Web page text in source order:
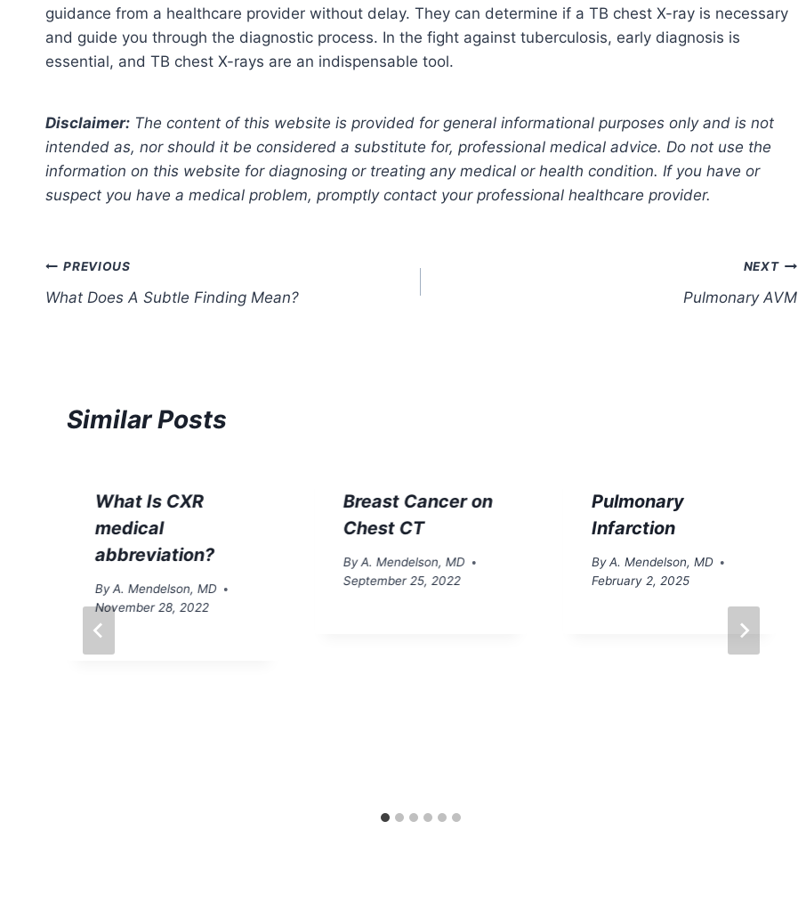
guidance from a healthcare provider without delay. They can determine if a TB chest X-ray is necessary
and guide you through the diagnostic process. In the fight against tuberculosis, early diagnosis is
essential, and TB chest X-rays are an indispensable tool.
Disclaimer: The content of this website is provided for general informational purposes only and is not
intended as, nor should it be considered a substitute for, professional medical advice. Do not use the
information on this website for diagnosing or treating any medical or health condition. If you have or
suspect you have a medical problem, promptly contact your professional healthcare provider.
Post
navigation
PREVIOUS
What Does A Subtle Finding Mean?
NEXT
Pulmonary AVM
Similar Posts
What Is CXR
medical
abbreviation?
ByA. Mendelson, MD
November 28, 2022
Breast Cancer on
Chest CT
ByA. Mendelson, MD
September 25, 2022
Pulmonary
Infarction
By A. Mendelson, MD
February 2, 2025